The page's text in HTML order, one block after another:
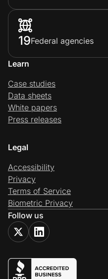
19Federal agencies
Learn
Case studies
Data sheets
White papers
Press releases
Legal
Accessibility
Privacy
Terms of Service
Biometric Privacy
Follow us